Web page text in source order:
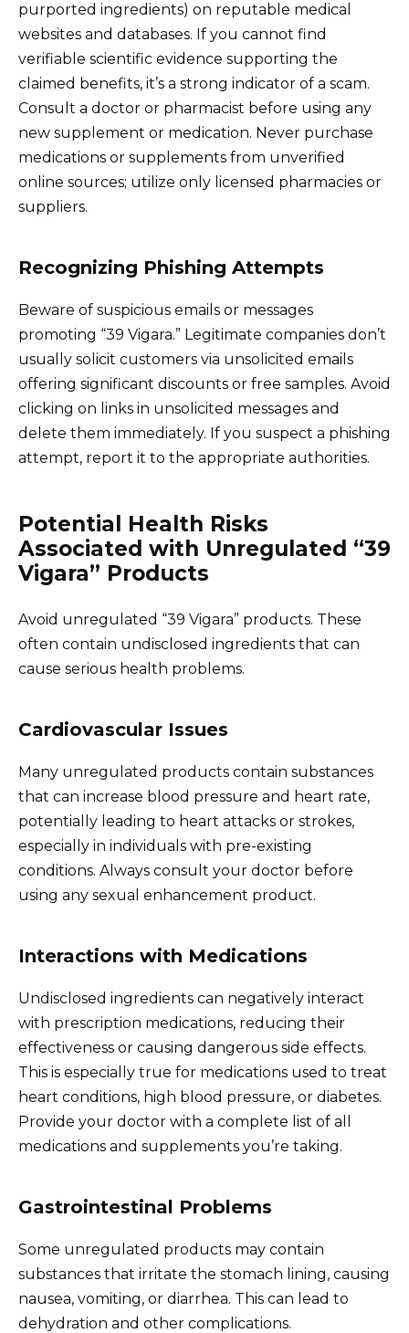
purported ingredients) on reputable medical
websites and databases. If you cannot find
verifiable scientific evidence supporting the
claimed benefits, it’s a strong indicator of a scam.
Consult a doctor or pharmacist before using any
new supplement or medication. Never purchase
medications or supplements from unverified
online sources; utilize only licensed pharmacies or
suppliers.
Recognizing Phishing Attempts
Beware of suspicious emails or messages
promoting “39 Vigara.” Legitimate companies don’t
usually solicit customers via unsolicited emails
offering significant discounts or free samples. Avoid
clicking on links in unsolicited messages and
delete them immediately. If you suspect a phishing
attempt, report it to the appropriate authorities.
Potential Health Risks
Associated with Unregulated “39
Vigara” Products
Avoid unregulated “39 Vigara” products. These
often contain undisclosed ingredients that can
cause serious health problems.
Cardiovascular Issues
Many unregulated products contain substances
that can increase blood pressure and heart rate,
potentially leading to heart attacks or strokes,
especially in individuals with pre-existing
conditions. Always consult your doctor before
using any sexual enhancement product.
Interactions with Medications
Undisclosed ingredients can negatively interact
with prescription medications, reducing their
effectiveness or causing dangerous side effects.
This is especially true for medications used to treat
heart conditions, high blood pressure, or diabetes.
Provide your doctor with a complete list of all
medications and supplements you’re taking.
Gastrointestinal Problems
Some unregulated products may contain
substances that irritate the stomach lining, causing
nausea, vomiting, or diarrhea. This can lead to
dehydration and other complications.